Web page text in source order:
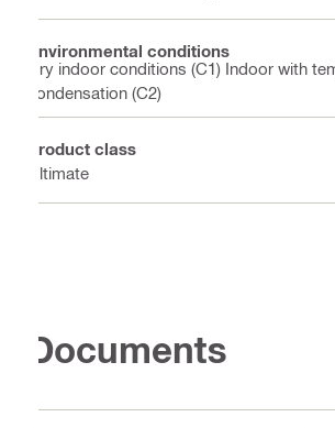
Environmental conditions
Dry indoor conditions (C1) Indoor with
condensation (C2)
Product class
Ultimate
Documents